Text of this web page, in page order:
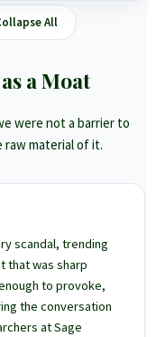
All
a Moat
were not a barrier to
raw material of it.
scandal, trending
that was sharp
to provoke,
the conversation
at Sage